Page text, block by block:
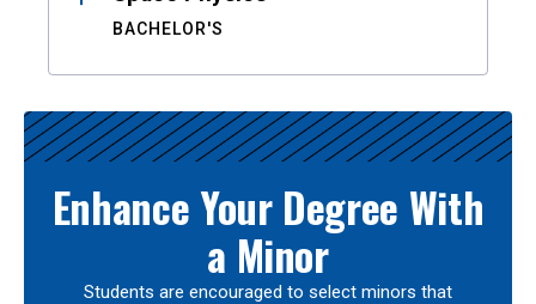
BACHELOR'S
Enhance Your Degree With
a Minor
Students are encouraged to select minors that